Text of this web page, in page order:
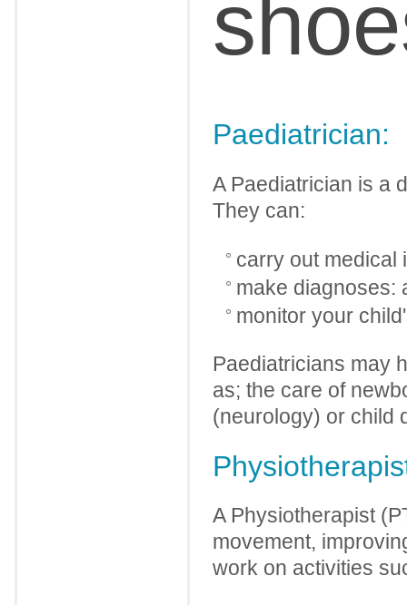
Paediatrician:
A Paediatrician is a
They can:
carry out medical
make diagnoses:
monitor your
Paediatricians may
as; the care of
(neurology) or child
A Physiotherapist
movement,
work on activities